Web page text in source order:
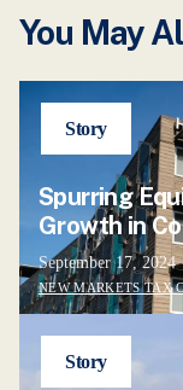
You May
Story
Spurring
Growth in
September 17, 2024
NEW MARKETS TAX
Story